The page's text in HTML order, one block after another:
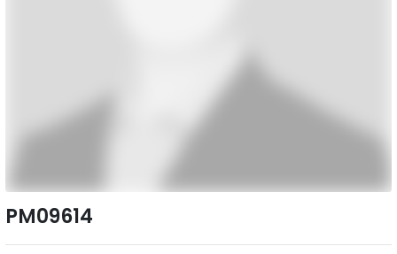
PM09614